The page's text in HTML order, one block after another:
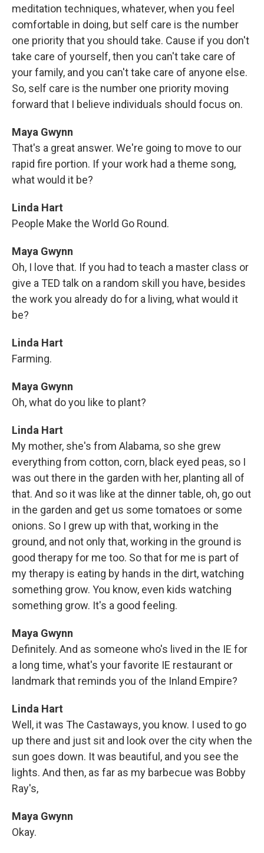
meditation techniques, whatever, when you feel
comfortable in doing, but self care is the number
one priority that you should take. Cause if you don't
take care of yourself, then you can't take care of
your family, and you can't take care of anyone else.
So, self care is the number one priority moving
forward that I believe individuals should focus on.
Maya Gwynn
That's a great answer. We're going to move to our
rapid fire portion. If your work had a theme song,
what would it be?
Linda Hart
People Make the World Go Round.
Maya Gwynn
Oh, I love that. If you had to teach a master class or
give a TED talk on a random skill you have, besides
the work you already do for a living, what would it
be?
Linda Hart
Farming.
Maya Gwynn
Oh, what do you like to plant?
Linda Hart
My mother, she's from Alabama, so she grew
everything from cotton, corn, black eyed peas, so I
was out there in the garden with her, planting all of
that. And so it was like at the dinner table, oh, go out
in the garden and get us some tomatoes or some
onions. So I grew up with that, working in the
ground, and not only that, working in the ground is
good therapy for me too. So that for me is part of
my therapy is eating by hands in the dirt, watching
something grow. You know, even kids watching
something grow. It's a good feeling.
Maya Gwynn
Definitely. And as someone who's lived in the IE for
a long time, what's your favorite IE restaurant or
landmark that reminds you of the Inland Empire?
Linda Hart
Well, it was The Castaways, you know. I used to go
up there and just sit and look over the city when the
sun goes down. It was beautiful, and you see the
lights. And then, as far as my barbecue was Bobby
Ray's,
Maya Gwynn
Okay.